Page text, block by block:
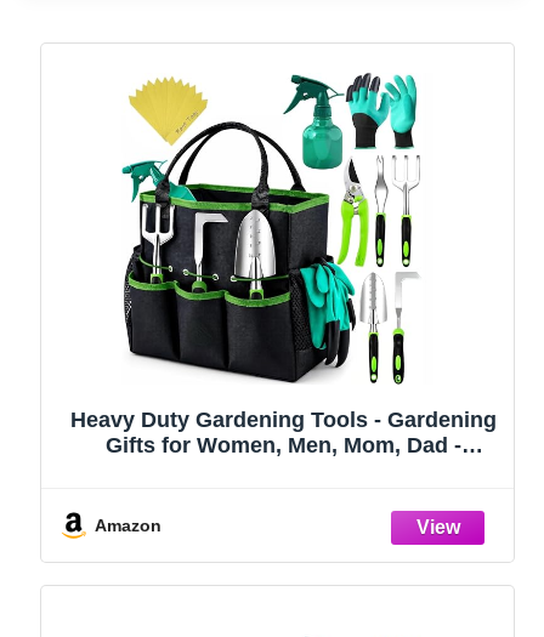
Heavy Duty Gardening Tools - Gardening
Gifts for Women, Men, Mom, Dad -
Amazon